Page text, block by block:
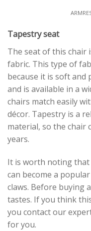
Tapestry seat
The seat of this chair
fabric. This type of
because it is soft
and is available in a
chairs match easily
décor. Tapestry is a
material, so the chair
years.
It is worth noting that
can become a
claws. Before buying
tastes. If you think
you contact our
for you.